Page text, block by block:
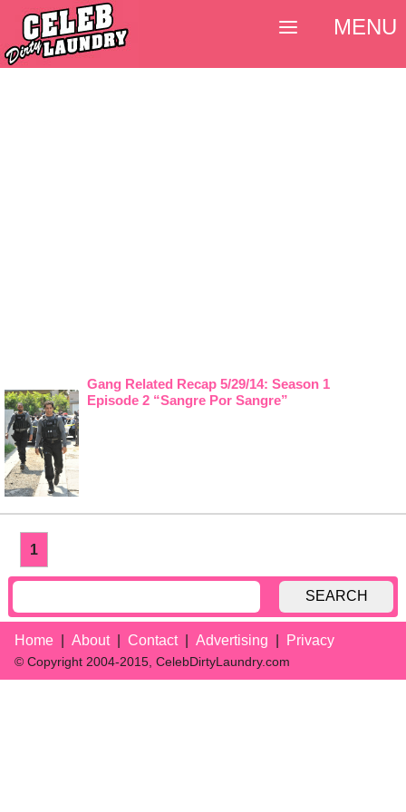
Gang Related Recap 5/29/14: Season 1
Episode 2 “Sangre Por Sangre”
1
SEARCH
Home About Contact Advertising Privacy
© Copyright 2004-2015, CelebDirtyLaundry.com
MENU